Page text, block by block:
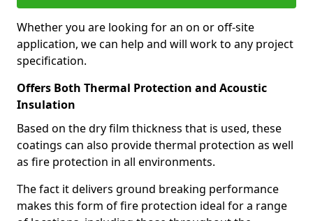
Whether you are looking for an on or off-site
application, we can help and will work to any project
specification.
Offers Both Thermal Protection and Acoustic
Insulation
Based on the dry film thickness that is used, these
coatings can also provide thermal protection as well
as fire protection in all environments.
The fact it delivers ground breaking performance
makes this form of fire protection ideal for a range